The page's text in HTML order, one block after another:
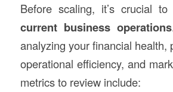
Before scaling, it’s crucial
current business operations
analyzing your financial health,
operational efficiency, and
metrics to review include: